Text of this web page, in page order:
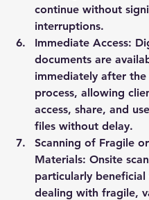
continue without
interruptions.
Immediate Access:
documents are
immediately after the
process, allowing
access, share, and
files without delay.
Scanning of Fragile
Materials: Onsite
particularly beneficial
dealing with fragile,